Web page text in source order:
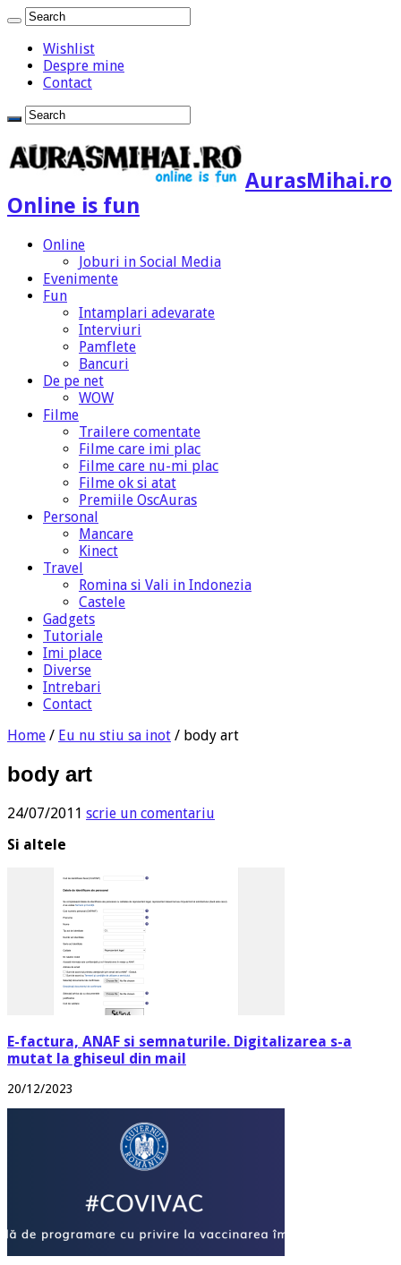
Wishlist
Despre mine
Contact
AurasMihai.ro
Online is fun
Online
Joburi in Social Media
Evenimente
Fun
Intamplari adevarate
Interviuri
Pamflete
Bancuri
De pe net
WOW
Filme
Trailere comentate
Filme care imi plac
Filme care nu-mi plac
Filme ok si atat
Premiile OscAuras
Personal
Mancare
Kinect
Travel
Romina si Vali in Indonezia
Castele
Gadgets
Tutoriale
Imi place
Diverse
Intrebari
Contact
Home / Eu nu stiu sa inot / body art
body art
24/07/2011 scrie un comentariu
Si altele
E-factura, ANAF si semnaturile. Digitalizarea s-a
mutat la ghiseul din mail
20/12/2023